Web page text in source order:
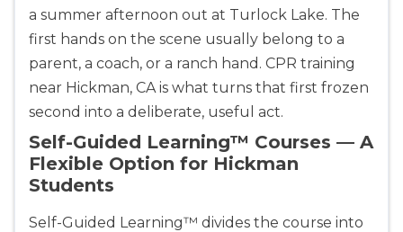
a summer afternoon out at Turlock Lake. The
first hands on the scene usually belong to a
parent, a coach, or a ranch hand. CPR training
near Hickman, CA is what turns that first frozen
second into a deliberate, useful act.
Self-Guided Learning™ Courses — A
Flexible Option for Hickman
Students
Self-Guided Learning™ divides the course into